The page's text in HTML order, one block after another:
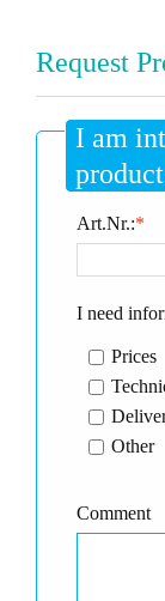
Request
I am
*
Art.Nr.:
I need
Prices
Other
Comment